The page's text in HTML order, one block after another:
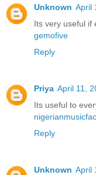
Unknown April
Its very useful if
gemofive
Reply
Priya April 11,
Its useful to
Reply
Unknown April